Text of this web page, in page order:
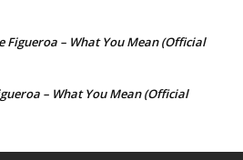
Figueroa – What You Mean (Official
– What You Mean (Official